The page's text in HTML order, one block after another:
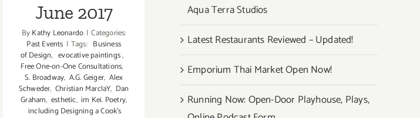
June 2017
ByKathy Leonardo | Categories:
Past Events | Tags: Business
of Design, evocative paintings,
Free One-on-One Consultations,
S. Broadway, A.G. Geiger, Alex
Schweder, Christian MarclaY, Dan
Graham, esthetic, im Kei. Poetry,
including Designing a Cook’s
Aqua Terra Studios
Latest Restaurants Reviewed – Updated!
Emporium Thai Market Open Now!
Running Now: Open-Door Playhouse, Plays,